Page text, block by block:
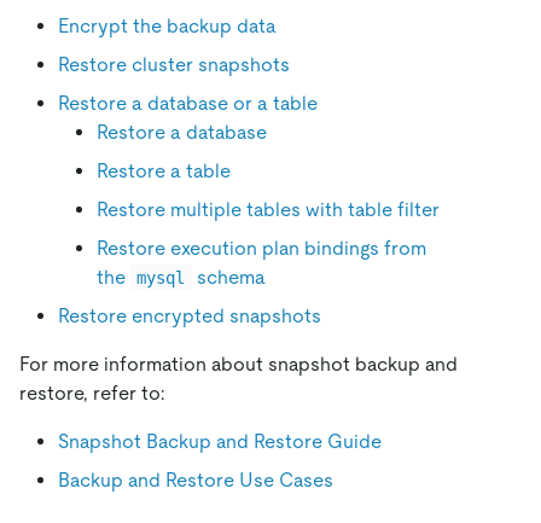
Encrypt the backup data
Restore cluster snapshots
Restore a database or a table
Restore a database
Restore a table
Restore multiple tables with table filter
Restore execution plan bindings from
the mysql
schema
Restore encrypted snapshots
For more information about snapshot backup and
restore, refer to:
Snapshot Backup and Restore Guide
Backup and Restore Use Cases